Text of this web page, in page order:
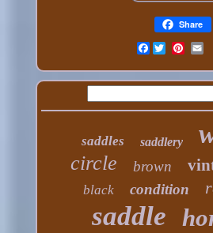
Share
Facebook
saddles saddlery
circle brown
black condition
saddle